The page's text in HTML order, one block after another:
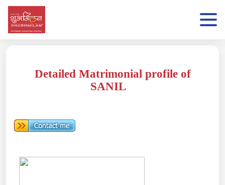
Detailed Matrimonial profile of
SANIL